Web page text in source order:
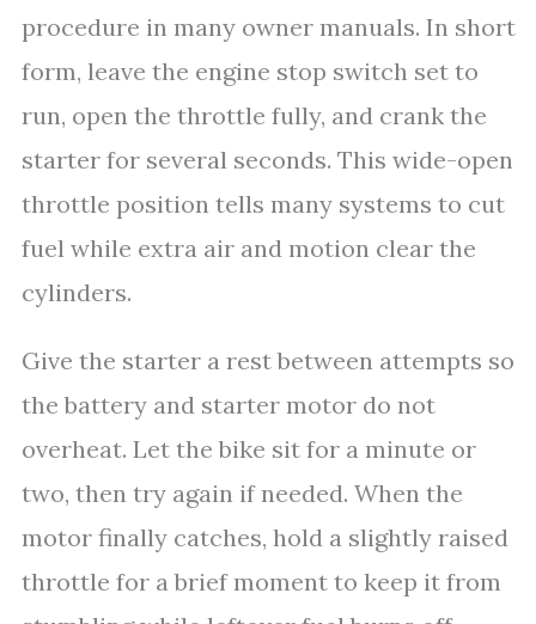
procedure in many owner manuals. In short
form, leave the engine stop switch set to
run, open the throttle fully, and crank the
starter for several seconds. This wide-open
throttle position tells many systems to cut
fuel while extra air and motion clear the
cylinders.
Give the starter a rest between attempts so
the battery and starter motor do not
overheat. Let the bike sit for a minute or
two, then try again if needed. When the
motor finally catches, hold a slightly raised
throttle for a brief moment to keep it from